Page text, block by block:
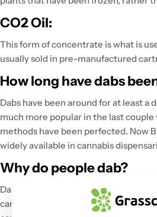
CO2 Oil:
This form of concentrate is what is
usually sold in pre-manufactured
How long have dabs
Dabs have been around for at least a
much more popular in the last couple
methods have been perfected. Now
widely available in cannabis
Why do people dab?
Dabbing is considered to be a much
cannabis, as opposed to the